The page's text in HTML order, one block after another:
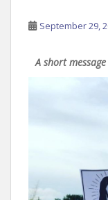
September 29,
A short